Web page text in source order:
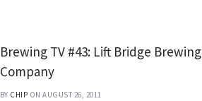
Brewing TV #43: Lift Bridge Brewing
Company
BY CHIP ON AUGUST 26, 2011